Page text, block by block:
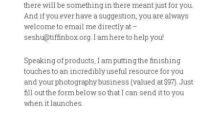
there will be something in there meant just for you.
And if you ever have a suggestion, you are always
welcome to email me directly at –
seshu@tiffinbox.org. I am here to help you!
Speaking of products, I am putting the finishing
touches to an incredibly useful resource for you
and your photography business (valued at $97). Just
fill out the form below so that I can send it to you
when it launches.